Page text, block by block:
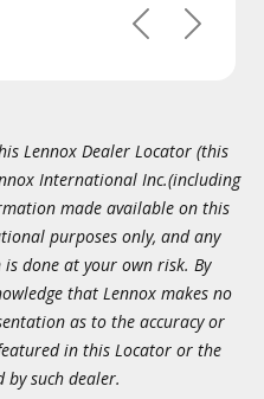
PreviousNext
Lennox Dealer Locator (this
International Inc.(including
made available on this
purposes only, and any
done at your own risk. By
that Lennox makes no
as to the accuracy or
in this Locator or the
by such dealer.